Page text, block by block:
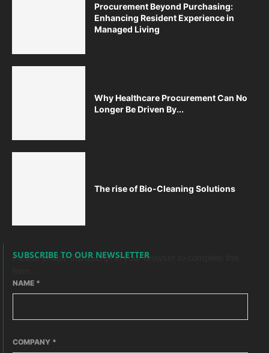
Procurement Beyond Purchasing:
Enhancing Resident Experience in
Managed Living
Why Healthcare Procurement Can No
Longer Be Driven By...
The rise of Bio-Cleaning Solutions
SUBSCRIBE TO OUR NEWSLETTER
Please enable JavaScript in your browser to complete this
NAME *
COMPANY *